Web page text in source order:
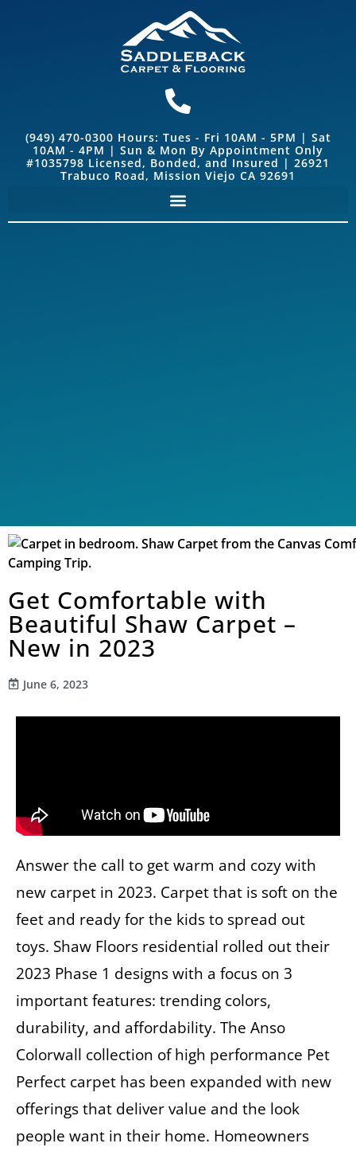
(949) 470-0300 Hours: Tues - Fri 10AM - 5PM | Sat
10AM - 4PM | Sun & Mon By Appointment Only
#1035798 Licensed, Bonded, and Insured | 26921
Trabuco Road, Mission Viejo CA 92691
Get Comfortable with
Beautiful Shaw Carpet –
New in 2023
June 6, 2023
Answer the call to get warm and cozy with
new carpet in 2023. Carpet that is soft on the
feet and ready for the kids to spread out
toys. Shaw Floors residential rolled out their
2023 Phase 1 designs with a focus on 3
important features: trending colors,
durability, and affordability. The Anso
Colorwall collection of high performance Pet
Perfect carpet has been expanded with new
offerings that deliver value and the look
people want in their home. Homeowners